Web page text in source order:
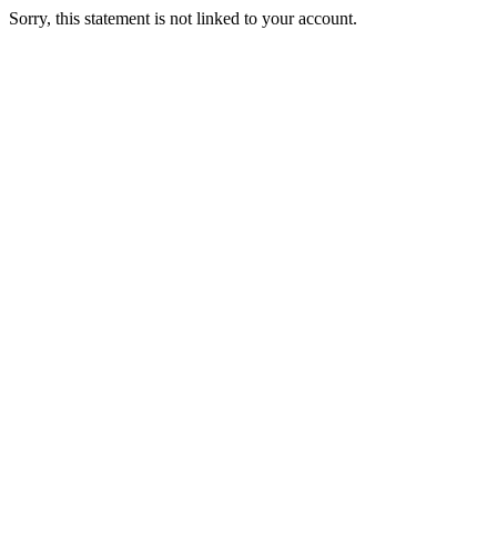
Sorry, this statement is not linked to your account.